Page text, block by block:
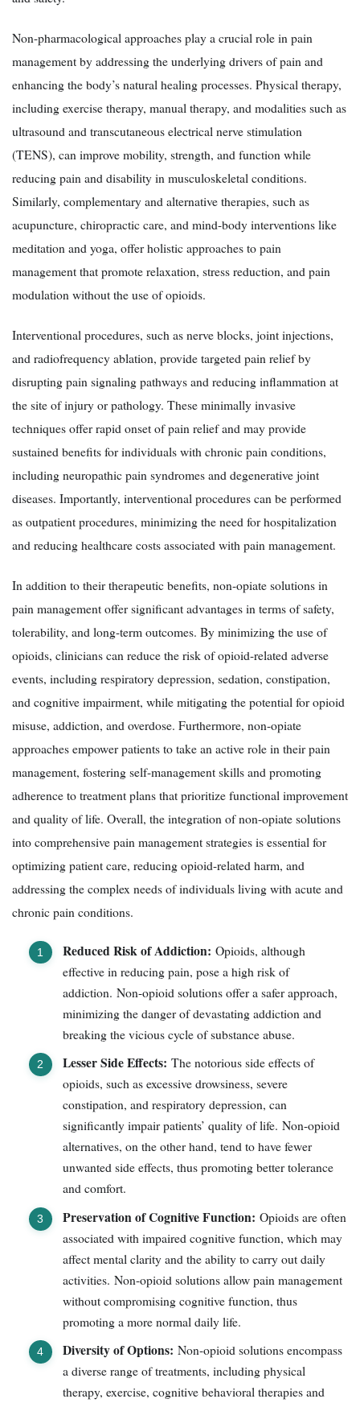
Non-pharmacological approaches play a crucial role in pain
management by addressing the underlying drivers of pain and
enhancing the body’s natural healing processes. Physical therapy,
including exercise therapy, manual therapy, and modalities such as
ultrasound and transcutaneous electrical nerve stimulation
(TENS), can improve mobility, strength, and function while
reducing pain and disability in musculoskeletal conditions.
Similarly, complementary and alternative therapies, such as
acupuncture, chiropractic care, and mind-body interventions like
meditation and yoga, offer holistic approaches to pain
management that promote relaxation, stress reduction, and pain
modulation without the use of opioids.
Interventional procedures, such as nerve blocks, joint injections,
and radiofrequency ablation, provide targeted pain relief by
disrupting pain signaling pathways and reducing inflammation at
the site of injury or pathology. These minimally invasive
techniques offer rapid onset of pain relief and may provide
sustained benefits for individuals with chronic pain conditions,
including neuropathic pain syndromes and degenerative joint
diseases. Importantly, interventional procedures can be performed
as outpatient procedures, minimizing the need for hospitalization
and reducing healthcare costs associated with pain management.
In addition to their therapeutic benefits, non-opiate solutions in
pain management offer significant advantages in terms of safety,
tolerability, and long-term outcomes. By minimizing the use of
opioids, clinicians can reduce the risk of opioid-related adverse
events, including respiratory depression, sedation, constipation,
and cognitive impairment, while mitigating the potential for opioid
misuse, addiction, and overdose. Furthermore, non-opiate
approaches empower patients to take an active role in their pain
management, fostering self-management skills and promoting
adherence to treatment plans that prioritize functional improvement
and quality of life. Overall, the integration of non-opiate solutions
into comprehensive pain management strategies is essential for
optimizing patient care, reducing opioid-related harm, and
addressing the complex needs of individuals living with acute and
chronic pain conditions.
Reduced Risk of Addiction: Opioids, although
effective in reducing pain, pose a high risk of
addiction. Non-opioid solutions offer a safer approach,
minimizing the danger of devastating addiction and
breaking the vicious cycle of substance abuse.
Lesser Side Effects: The notorious side effects of
opioids, such as excessive drowsiness, severe
constipation, and respiratory depression, can
significantly impair patients’ quality of life. Non-opioid
alternatives, on the other hand, tend to have fewer
unwanted side effects, thus promoting better tolerance
and comfort.
Preservation of Cognitive Function: Opioids are often
associated with impaired cognitive function, which may
affect mental clarity and the ability to carry out daily
activities. Non-opioid solutions allow pain management
without compromising cognitive function, thus
promoting a more normal daily life.
Diversity of Options: Non-opioid solutions encompass
a diverse range of treatments, including physical
therapy, exercise, cognitive behavioral therapies and